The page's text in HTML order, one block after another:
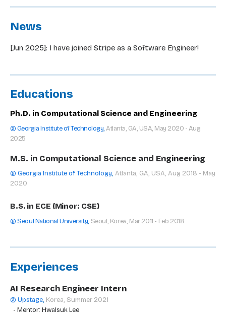
News
[Jun 2025]: I have joined Stripe as a Software Engineer!
Educations
Ph.D. in Computational Science and Engineering
@ Georgia Institute of Technology,Atlanta, GA, USA, May 2020 - Aug
2025
M.S. in Computational Science and Engineering
@ Georgia Institute of Technology, Atlanta, GA, USA, Aug 2018 - May
2020
B.S. in ECE (Minor: CSE)
@ Seoul National University, Seoul, Korea, Mar 2011 - Feb 2018
Experiences
AI Research Engineer Intern
@ Upstage, Korea, Summer 2021
- Mentor: Hwalsuk Lee